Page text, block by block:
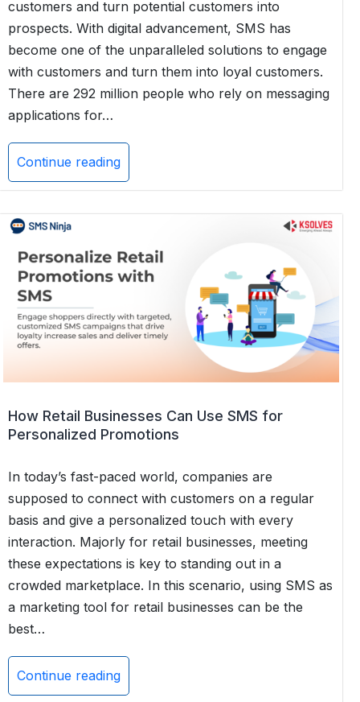
customers and turn potential customers into
prospects. With digital advancement, SMS has
become one of the unparalleled solutions to engage
with customers and turn them into loyal customers.
There are 292 million people who rely on messaging
applications for…
Continue reading
Automate
Your
Retail
Business
Communication
with
AI-
Powered
SMS
Salesforce
How Retail Businesses Can Use SMS for
Personalized Promotions
In today’s fast-paced world, companies are
supposed to connect with customers on a regular
basis and give a personalized touch with every
interaction. Majorly for retail businesses, meeting
these expectations is key to standing out in a
crowded marketplace. In this scenario, using SMS as
a marketing tool for retail businesses can be the
best…
Continue reading
How